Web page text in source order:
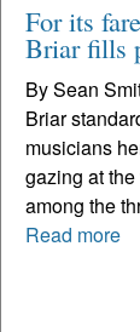
For its
Briar fills
By Sean
Briar
musicians
gazing at
among the
Read more